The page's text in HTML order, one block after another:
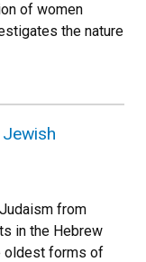
of women
the nature
from
in the Hebrew
oldest forms of